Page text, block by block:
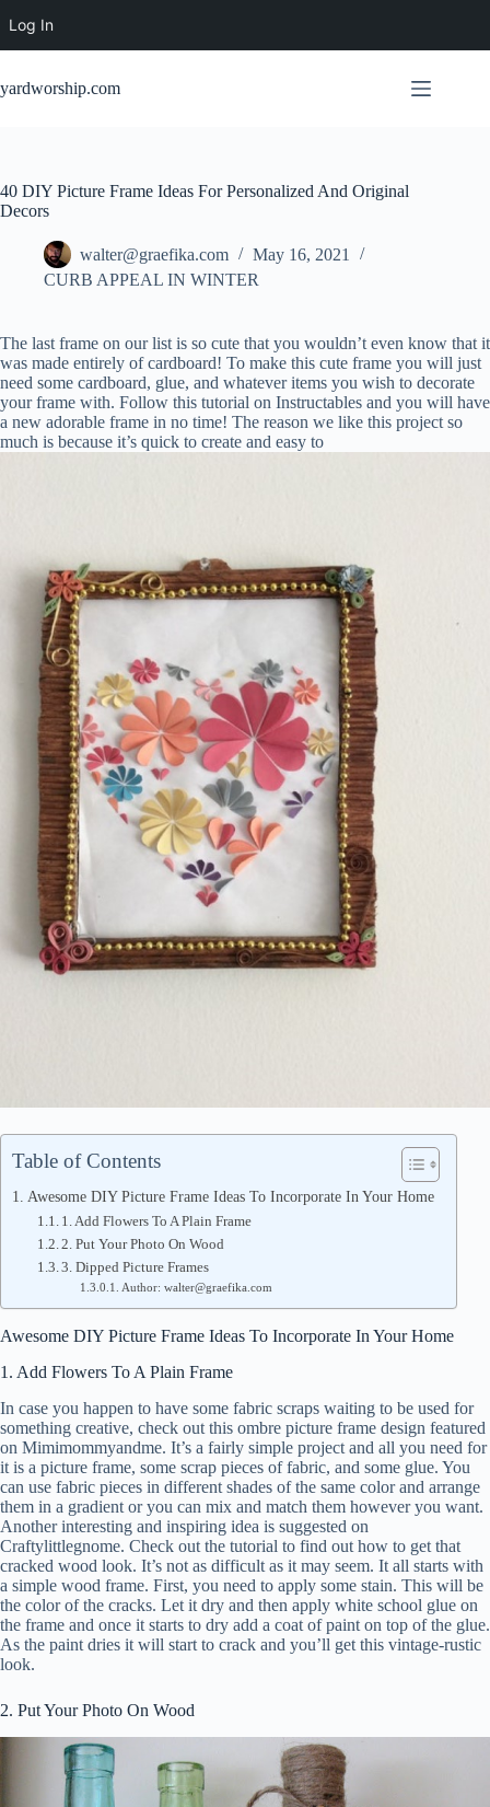
Log In
content
yardworship.com
40 DIY Picture Frame Ideas For Personalized And Original
Decors
walter@graefika.com
May 16, 2021
CURB APPEAL IN WINTER
The last frame on our list is so cute that you wouldn’t even know that it
was made entirely of cardboard! To make this cute frame you will just
need some cardboard, glue, and whatever items you wish to decorate
your frame with. Follow this tutorial on Instructables and you will have
a new adorable frame in no time! The reason we like this project so
much is because it’s quick to create and easy to
Table of Contents
Awesome DIY Picture Frame Ideas To Incorporate In Your Home
1. Add Flowers To A Plain Frame
2. Put Your Photo On Wood
3. Dipped Picture Frames
Author: walter@graefika.com
Awesome DIY Picture Frame Ideas To Incorporate In Your Home
1. Add Flowers To A Plain Frame
In case you happen to have some fabric scraps waiting to be used for
something creative, check out this ombre picture frame design featured
on Mimimommyandme. It’s a fairly simple project and all you need for
it is a picture frame, some scrap pieces of fabric, and some glue. You
can use fabric pieces in different shades of the same color and arrange
them in a gradient or you can mix and match them however you want.
Another interesting and inspiring idea is suggested on
Craftylittlegnome. Check out the tutorial to find out how to get that
cracked wood look. It’s not as difficult as it may seem. It all starts with
a simple wood frame. First, you need to apply some stain. This will be
the color of the cracks. Let it dry and then apply white school glue on
the frame and once it starts to dry add a coat of paint on top of the glue.
As the paint dries it will start to crack and you’ll get this vintage-rustic
look.
2. Put Your Photo On Wood